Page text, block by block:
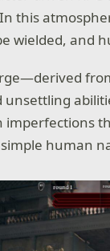
this
wielded, and
human